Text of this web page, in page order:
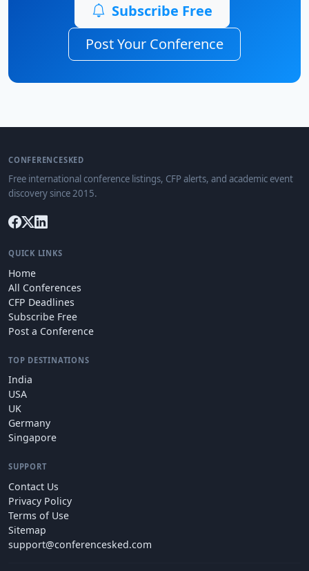
Subscribe Free
Post Your Conference
CONFERENCESKED
Free international conference listings, CFP alerts, and academic event
discovery since 2015.
QUICK LINKS
Home
All Conferences
CFP Deadlines
Subscribe Free
Post a Conference
TOP DESTINATIONS
India
USA
UK
Germany
Singapore
SUPPORT
Contact Us
Privacy Policy
Terms of Use
Sitemap
support@conferencesked.com